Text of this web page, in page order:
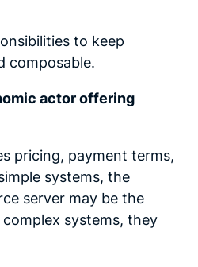
to keep
composable.
actor offering
pricing, payment terms,
systems, the
server may be the
systems, they